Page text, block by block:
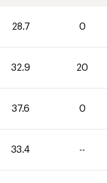
28.7 0
32.9 20
37.6 0
33.4 --